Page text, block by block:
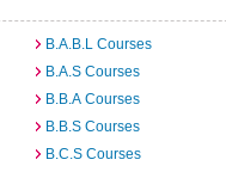
B.A.B.L Courses
B.A.S Courses
B.B.A Courses
B.B.S Courses
B.C.S Courses